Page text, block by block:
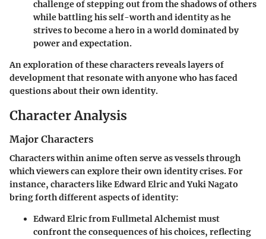
challenge of stepping out from the shadows of others
while battling his self-worth and identity as he
strives to become a hero in a world dominated by
power and expectation.
An exploration of these characters reveals layers of
development that resonate with anyone who has faced
questions about their own identity.
Character Analysis
Major Characters
Characters within anime often serve as vessels through
which viewers can explore their own identity crises. For
instance, characters likeEdward ElricandYuki Nagato
bring forth different aspects of identity:
Edward ElricfromFullmetal Alchemistmust
confront the consequences of his choices, reflecting